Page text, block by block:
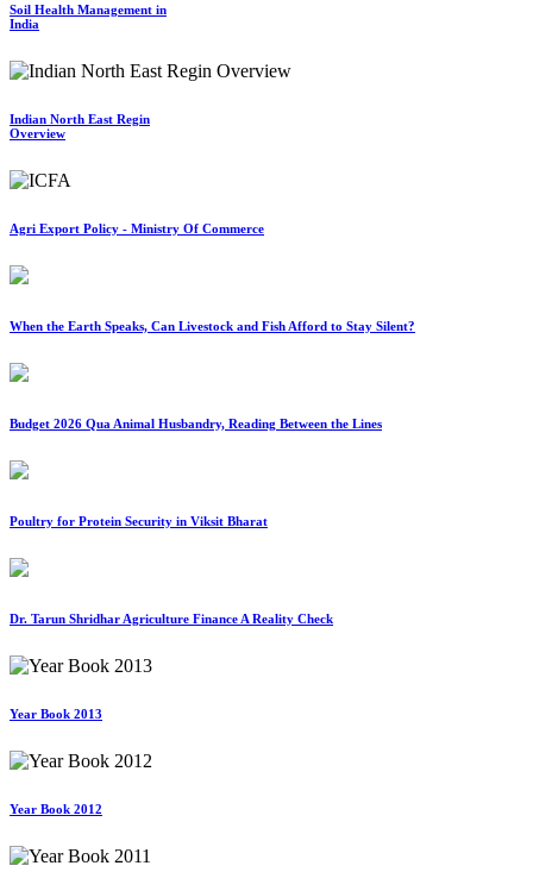
Soil Health Management in
India
Indian North East Regin
Overview
Agri Export Policy - Ministry Of Commerce
When the Earth Speaks, Can Livestock and Fish Afford to Stay Silent?
Budget 2026 Qua Animal Husbandry, Reading Between the Lines
Poultry for Protein Security in Viksit Bharat
Dr. Tarun Shridhar Agriculture Finance A Reality Check
Year Book 2013
Year Book 2012